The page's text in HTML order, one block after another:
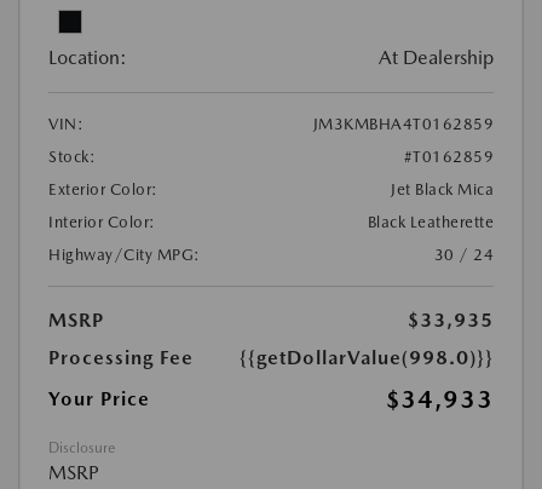
Location: At Dealership
VIN:
JM3KMBHA4T0162859
Stock:
#T0162859
Exterior Color:
Jet Black Mica
Interior Color:
Black Leatherette
Highway/City MPG:
30 / 24
MSRP
$33,935
Processing Fee
{{getDollarValue(998.0)}}
Your Price
$34,933
Disclosure
MSRP